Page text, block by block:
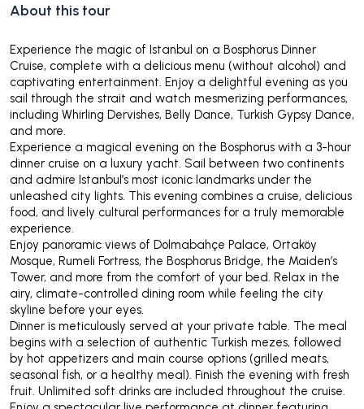
About this tour
Experience the magic of Istanbul on a Bosphorus Dinner
Cruise, complete with a delicious menu (without alcohol) and
captivating entertainment. Enjoy a delightful evening as you
sail through the strait and watch mesmerizing performances,
including Whirling Dervishes, Belly Dance, Turkish Gypsy Dance,
and more.
Experience a magical evening on the Bosphorus with a 3-hour
dinner cruise on a luxury yacht. Sail between two continents
and admire Istanbul’s most iconic landmarks under the
unleashed city lights. This evening combines a cruise, delicious
food, and lively cultural performances for a truly memorable
experience.
Enjoy panoramic views of Dolmabahçe Palace, Ortaköy
Mosque, Rumeli Fortress, the Bosphorus Bridge, the Maiden’s
Tower, and more from the comfort of your bed. Relax in the
airy, climate-controlled dining room while feeling the city
skyline before your eyes.
Dinner is meticulously served at your private table. The meal
begins with a selection of authentic Turkish mezes, followed
by hot appetizers and main course options (grilled meats,
seasonal fish, or a healthy meal). Finish the evening with fresh
fruit. Unlimited soft drinks are included throughout the cruise.